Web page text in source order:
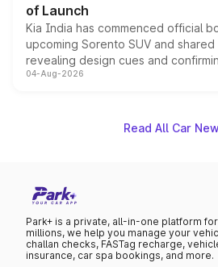
of Launch
Kia India has commenced official
upcoming Sorento SUV and shared
revealing design cues and
powertrain, though pricing and the
04-Aug-2026
Read All Car
Park+ is a private, all-in-one platform
millions, we help you manage your
challan checks, FASTag recharge,
insurance, car spa bookings, and more.